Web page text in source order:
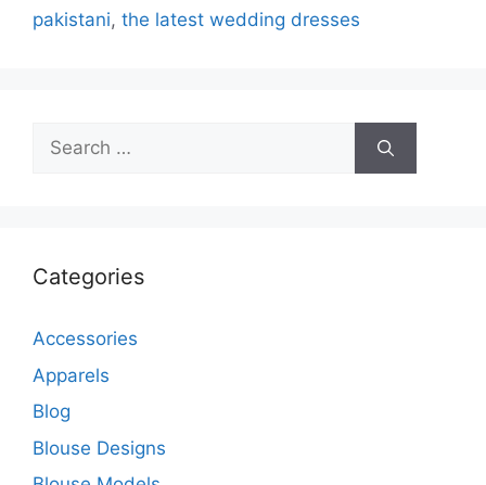
pakistani, the latest wedding dresses
Search
for:
Categories
Accessories
Apparels
Blog
Blouse Designs